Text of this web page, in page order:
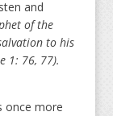
and
of the
to his
1: 76, 77).
once more